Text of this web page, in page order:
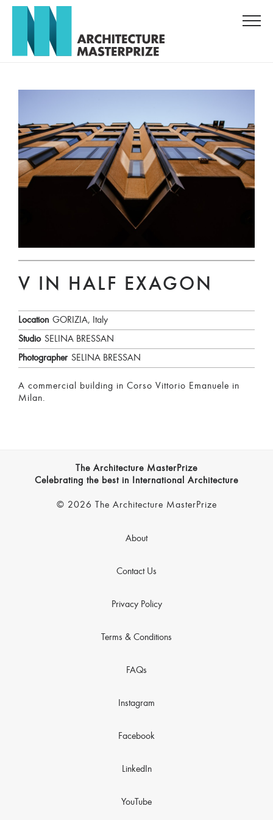
V IN HALF EXAGON
Location GORIZIA, Italy
Studio SELINA BRESSAN
Photographer SELINA BRESSAN
A commercial building in Corso Vittorio Emanuele in
Milan.
The Architecture MasterPrize
Celebrating the best in International Architecture
© 2026 The Architecture MasterPrize
About
Contact Us
Privacy Policy
Terms & Conditions
FAQs
Instagram
Facebook
LinkedIn
YouTube